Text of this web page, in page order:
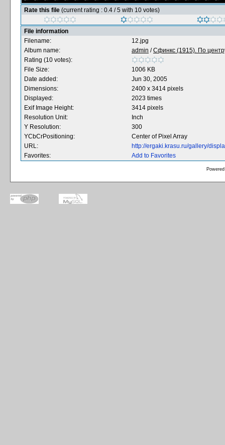
Rate this file (current rating : 0.4 / 5 with 10 votes)
File information
Filename:
12.jpg
Album name:
admin /Сфинкс (1915). По
Rating (10 votes):
File Size:
1006 KB
Date added:
Jun 30, 2005
Dimensions:
2400 x 3414 pixels
Displayed:
2023 times
Exif Image Height:
3414 pixels
Resolution Unit:
Inch
Y Resolution:
300
YCbCrPositioning:
Center of Pixel Array
URL:
http://ergaki.krasu.ru/gallery/
Favorites:
Add to Favorites